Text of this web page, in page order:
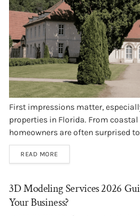
First impressions matter,
properties in Florida. From
homeowners are often surprised
have on curb appeal, safety, and
landscaping trends come and go,
READ MORE
3D Modeling Services 2026
Your Business?